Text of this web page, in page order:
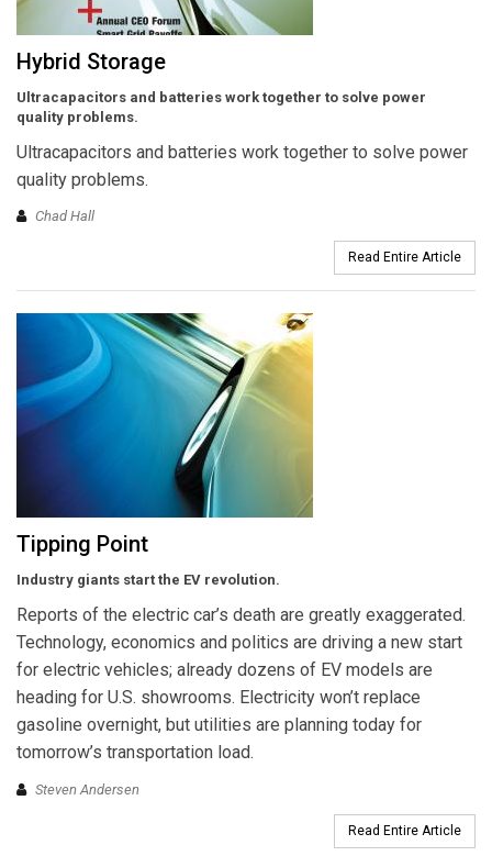
Hybrid Storage
Ultracapacitors and batteries work together to solve power
quality problems.
Ultracapacitors and batteries work together to solve power
quality problems.
Chad Hall
Read Entire Article
Tipping Point
Industry giants start the EV revolution.
Reports of the electric car’s death are greatly exaggerated.
Technology, economics and politics are driving a new start
for electric vehicles; already dozens of EV models are
heading for U.S. showrooms. Electricity won’t replace
gasoline overnight, but utilities are planning today for
tomorrow’s transportation load.
Steven Andersen
Read Entire Article